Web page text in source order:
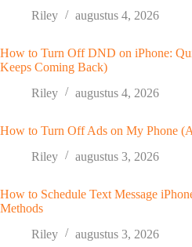
Riley
augustus 4, 2026
How to Turn Off DND on iPhone:
Keeps Coming Back)
Riley
augustus 4, 2026
How to Turn Off Ads on My Phone
Riley
augustus 3, 2026
How to Schedule Text Message
Methods
Riley
augustus 3, 2026